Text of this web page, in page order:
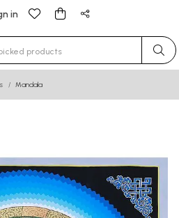
in
for results.
Mandala